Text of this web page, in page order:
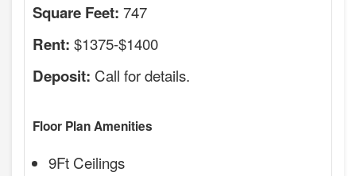
Square Feet: 747
Rent: $1375-$1400
Deposit: Call for details.
Floor Plan Amenities
9Ft Ceilings